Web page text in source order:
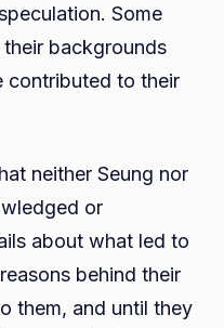
Some
backgrounds
contributed to their
neither Seung nor
or
about what led to
behind their
them, and until they